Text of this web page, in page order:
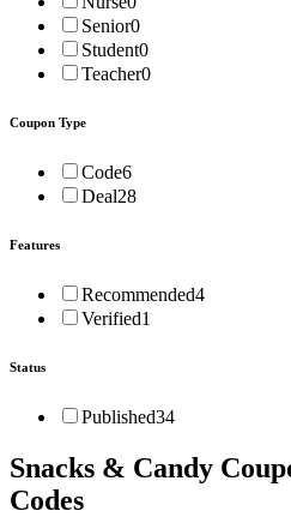
Senior0
Student0
Teacher0
Coupon Type
Code6
Deal28
Features
Recommended4
Verified1
Status
Published34
Snacks & Candy
Codes